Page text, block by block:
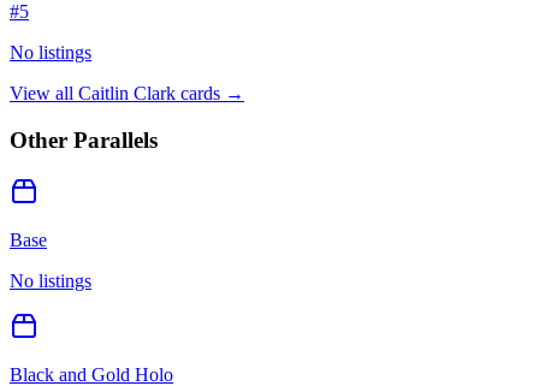
#5
No listings
View all Caitlin Clark cards →
Other Parallels
Base
No listings
Black and Gold Holo